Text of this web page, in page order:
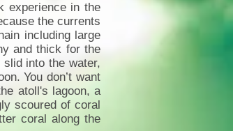
experience in the
the currents
including large
and thick for the
into the water,
You don’t want
atoll's lagoon, a
scoured of coral
coral along the